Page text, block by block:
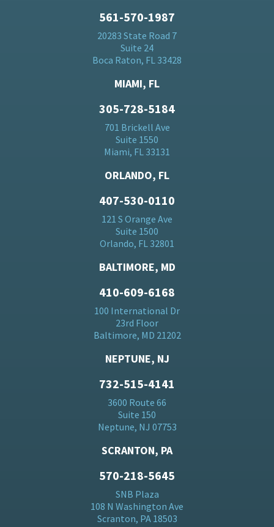
561-570-1987
20283 State Road 7
Suite 24
Boca Raton, FL 33428
MIAMI, FL
305-728-5184
701 Brickell Ave
Suite 1550
Miami, FL 33131
ORLANDO, FL
407-530-0110
121 S Orange Ave
Suite 1500
Orlando, FL 32801
BALTIMORE, MD
410-609-6168
100 International Dr
23rd Floor
Baltimore, MD 21202
NEPTUNE, NJ
732-515-4141
3600 Route 66
Suite 150
Neptune, NJ 07753
SCRANTON, PA
570-218-5645
SNB Plaza
108 N Washington Ave
Scranton, PA 18503